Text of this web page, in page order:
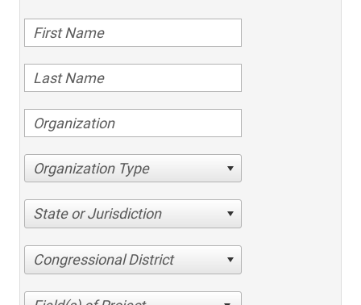
Organization Type
State or Jurisdiction
Congressional District